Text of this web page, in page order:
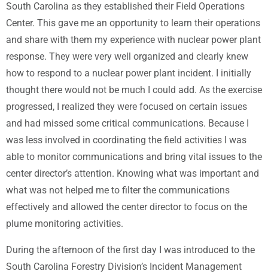
South Carolina as they established their Field Operations
Center. This gave me an opportunity to learn their operations
and share with them my experience with nuclear power plant
response. They were very well organized and clearly knew
how to respond to a nuclear power plant incident. I initially
thought there would not be much I could add. As the exercise
progressed, I realized they were focused on certain issues
and had missed some critical communications. Because I
was less involved in coordinating the field activities I was
able to monitor communications and bring vital issues to the
center director’s attention. Knowing what was important and
what was not helped me to filter the communications
effectively and allowed the center director to focus on the
plume monitoring activities.
During the afternoon of the first day I was introduced to the
South Carolina Forestry Division’s Incident Management